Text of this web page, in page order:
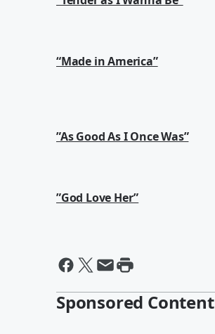
“Made in America”
”As Good As I Once Was”
”God Love Her”
Sponsored Content